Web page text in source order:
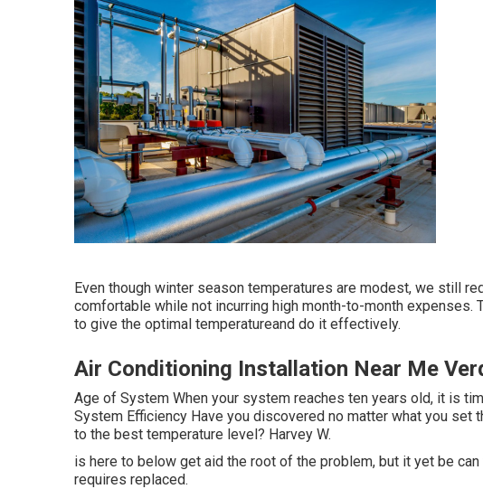
Even though winter season temperatures are modest, we still
comfortable while not incurring high month-to-month expenses.
to give the optimal temperatureand do it effectively.
Air Conditioning Installation Near Me
Age of System When your system reaches ten years old, it is
System Efficiency Have you discovered no matter what you set
to the best temperature level? Harvey W.
is here to below get aid the root of the problem, but it yet be
requires replaced.